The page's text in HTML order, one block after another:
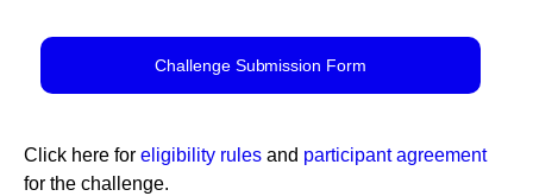
Challenge Submission Form
Click here for eligibility rules and participant agreement
for the challenge.